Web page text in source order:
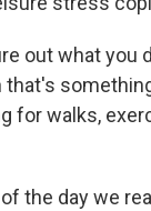
out what you
for walks,
the day we